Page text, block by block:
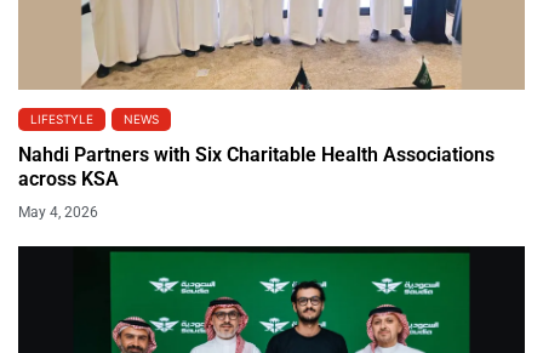
LIFESTYLE NEWS
Nahdi Partners with Six Charitable Health Associations
across KSA
May 4, 2026